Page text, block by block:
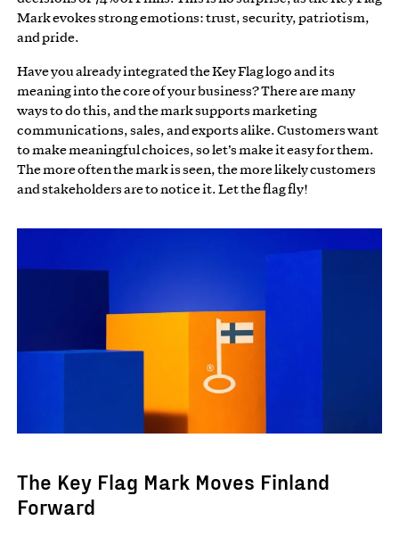
Mark evokes strong emotions: trust, security, patriotism,
and pride.
Have you already integrated the Key Flag logo and its
meaning into the core of your business? There are many
ways to do this, and the mark supports marketing
communications, sales, and exports alike. Customers want
to make meaningful choices, so let’s make it easy for them.
The more often the mark is seen, the more likely customers
and stakeholders are to notice it. Let the flag fly!
The Key Flag Mark Moves Finland
Forward